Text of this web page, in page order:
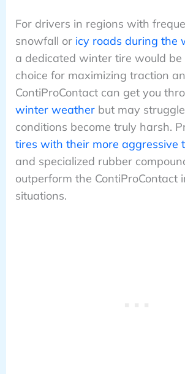
For drivers in regions with
snowfall or icy roads during the
a dedicated winter tire would
choice for maximizing traction
ContiProContact can get you
winter weatherbut may
conditions become truly harsh.
tires with their more aggressive
and specialized rubber
outperform the ContiProContact
situations.